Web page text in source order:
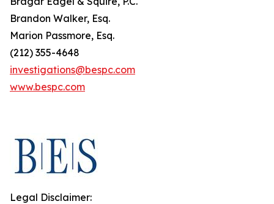
Brandon Walker, Esq.
Marion Passmore, Esq.
(212) 355-4648
investigations@bespc.com
www.bespc.com
Legal Disclaimer: